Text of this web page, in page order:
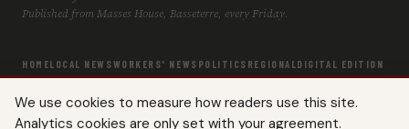
We use cookies to measure how readers use this site.
Analytics cookies are only set with your agreement.
Published from Masses House, Basseterre, every Friday.
HOMELOCAL NEWSWORKERS' NEWS POLITICS REGIONAL DIGITAL EDITION